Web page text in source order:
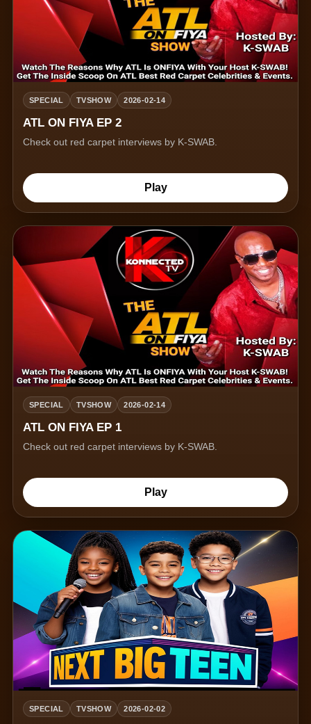
SPECIAL TVSHOW 2026-02-14
ATL ON FIYA EP 2
Check out red carpet interviews by K-SWAB.
Play
SPECIAL TVSHOW 2026-02-14
ATL ON FIYA EP 1
Check out red carpet interviews by K-SWAB.
Play
SPECIAL TVSHOW 2026-02-02